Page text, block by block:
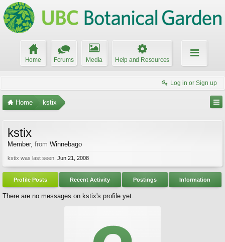
Home Forums Media Help and Resources
Log in or Sign up
Home kstix
kstix
Member, from Winnebago
kstix was last seen: Jun 21, 2008
Profile Posts Recent Activity Postings Information
There are no messages on kstix's profile yet.